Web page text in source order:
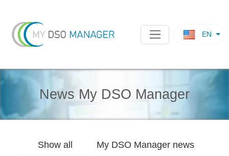
EN
News My DSO Manager
Show all My DSO Managernews